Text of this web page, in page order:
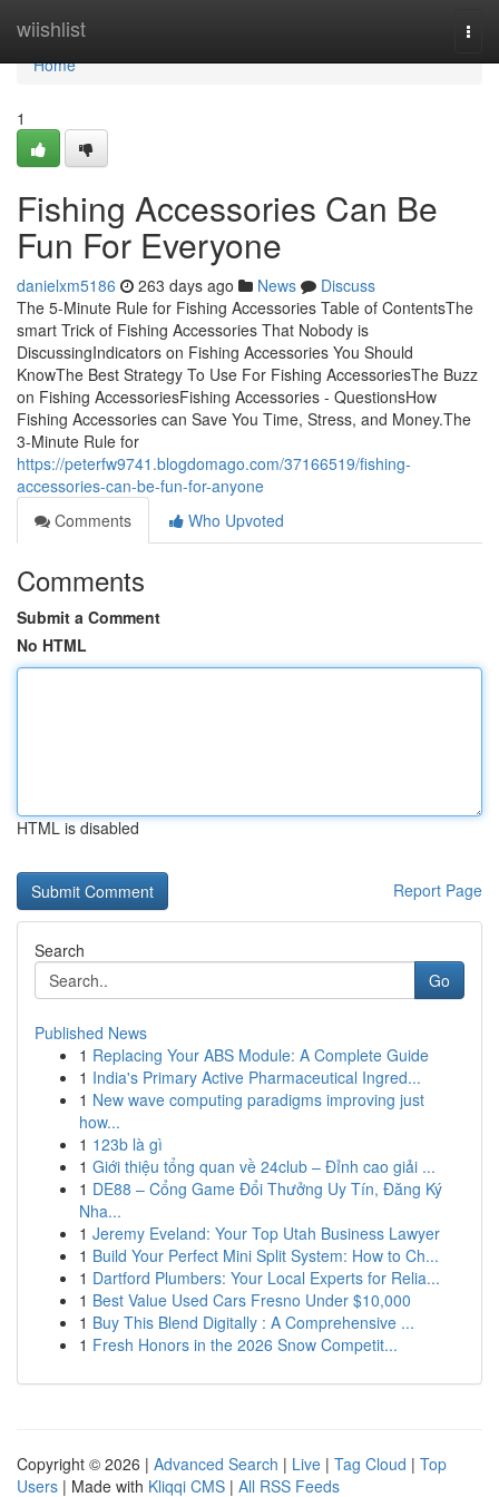
wiishlist
Home
Home
1
Fishing Accessories Can Be
Fun For Everyone
danielxm5186 263 days ago News
Discuss
The 5-Minute Rule for Fishing Accessories Table of ContentsThe
smart Trick of Fishing Accessories That Nobody is
DiscussingIndicators on Fishing Accessories You Should
KnowThe Best Strategy To Use For Fishing AccessoriesThe Buzz
on Fishing AccessoriesFishing Accessories - QuestionsHow
Fishing Accessories can Save You Time, Stress, and Money.The
3-Minute Rule for
https://peterfw9741.blogdomago.com/37166519/fishing-
accessories-can-be-fun-for-anyone
Comments
Who Upvoted
Comments
Submit a Comment
No HTML
HTML is disabled
Report Page
Search
Go
Published News
1 Replacing Your ABS Module: A Complete Guide
1 India's Primary Active Pharmaceutical Ingred...
1 New wave computing paradigms improving just
how...
1 123b là gì
1 Giới thiệu tổng quan về 24club – Đỉnh cao giải ...
1 DE88 – Cổng Game Đổi Thưởng Uy Tín, Đăng Ký
Nha...
1 Jeremy Eveland: Your Top Utah Business Lawyer
1 Build Your Perfect Mini Split System: How to Ch...
1 Dartford Plumbers: Your Local Experts for Relia...
1 Best Value Used Cars Fresno Under $10,000
1 Buy This Blend Digitally : A Comprehensive ...
1 Fresh Honors in the 2026 Snow Competit...
Copyright © 2026 | Advanced Search | Live | Tag Cloud | Top
Users | Made with Kliqqi CMS | All RSS Feeds